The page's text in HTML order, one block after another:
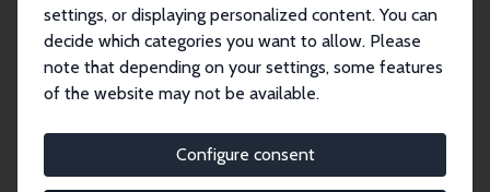
settings, or displaying personalized content. You can
decide which categories you want to allow. Please
note that depending on your settings, some features
of the website may not be available.
Configure consent
Explore the Network
economics. Dive into our worldwide network of over
2,000 Research Fellows and Affiliates. Filter by